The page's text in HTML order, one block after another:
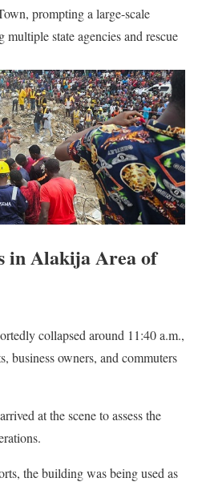
prompting a large-scale
state agencies and rescue
in Alakija Area of
collapsed around 11:40 a.m.,
business owners, and commuters
at the scene to assess the
the building was being used as